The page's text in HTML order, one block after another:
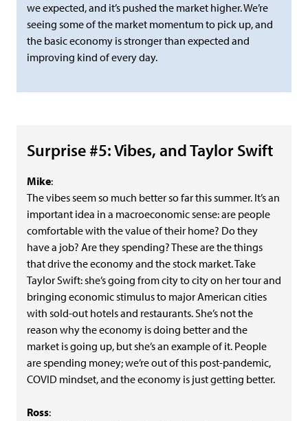
we expected, and it’s pushed the market higher. We’re
seeing some of the market momentum to pick up, and
the basic economy is stronger than expected and
improving kind of every day.
Surprise #5: Vibes, and Taylor Swift
Mike:
The vibes seem so much better so far this summer. It’s an
important idea in a macroeconomic sense: are people
comfortable with the value of their home? Do they
have a job? Are they spending? These are the things
that drive the economy and the stock market. Take
Taylor Swift: she’s going from city to city on her tour and
bringing economic stimulus to major American cities
with sold-out hotels and restaurants. She’s not the
reason why the economy is doing better and the
market is going up, but she’s an example of it. People
are spending money; we’re out of this post-pandemic,
COVID mindset, and the economy is just getting better.
Ross: